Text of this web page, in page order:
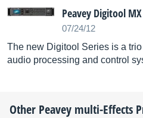
Peavey Digitool
07/24/12
The new Digitool Series is a
audio processing and control
Other Peavey multi-Effects